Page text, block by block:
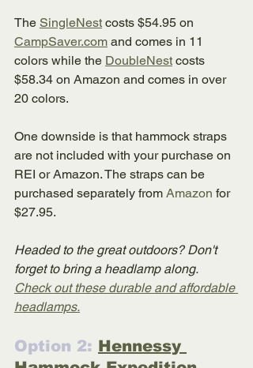
The SingleNest costs $54.95 on
CampSaver.com and comes in 11
colors while the DoubleNest costs
$58.34 on Amazon and comes in over
20 colors.
One downside is that hammock straps
are not included with your purchase on
REI or Amazon. The straps can be
purchased separately from Amazon for
$27.95.
Headed to the great outdoors? Don't
forget to bring a headlamp along.
Check out these durable and affordable
headlamps.
Option 2: Hennessy